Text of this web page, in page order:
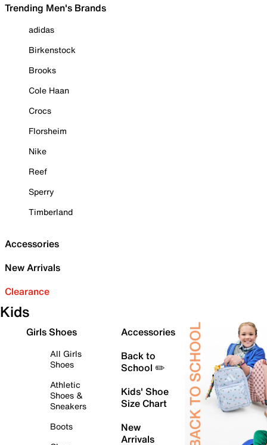
Trending Men's Brands
adidas
Birkenstock
Brooks
Cole Haan
Crocs
Florsheim
Nike
Reef
Sperry
Timberland
Accessories
New Arrivals
Clearance
Kids
Girls Shoes
All Girls
Shoes
Athletic
Shoes &
Sneakers
Boots
Accessories
Back to
School ✏️
Kids' Shoe
Size Chart
New
Arrivals